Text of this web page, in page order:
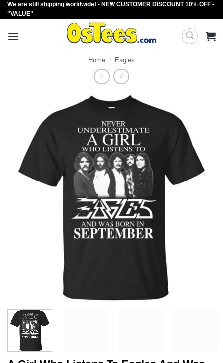
Skip
to
We are still shipping worldwide! - NEW CUSTOMER DISCOUNT 10% OFF -
"VALUE"
Home / Eagles